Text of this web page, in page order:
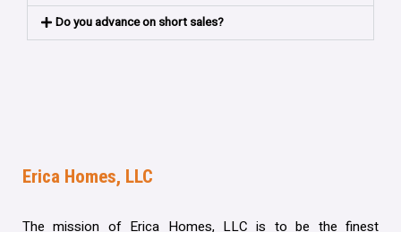
Do you advance on short sales?
Erica Homes, LLC
The mission of Erica Homes, LLC is to be the finest